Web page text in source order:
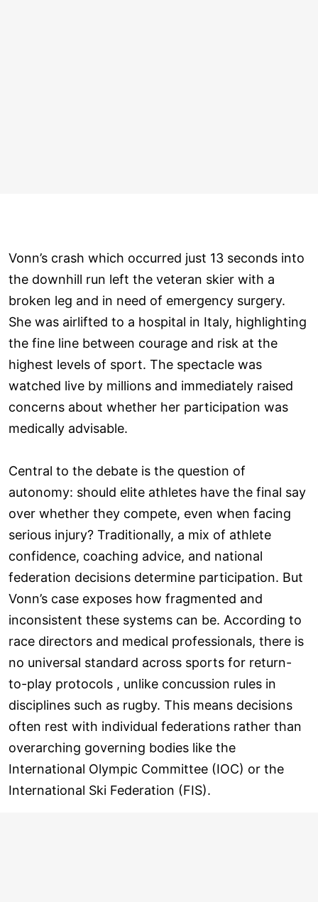
Vonn’s crash which occurred just 13 seconds into
the downhill run left the veteran skier with a
broken leg and in need of emergency surgery.
She was airlifted to a hospital in Italy, highlighting
the fine line between courage and risk at the
highest levels of sport. The spectacle was
watched live by millions and immediately raised
concerns about whether her participation was
medically advisable.
Central to the debate is the question of
autonomy: should elite athletes have the final say
over whether they compete, even when facing
serious injury? Traditionally, a mix of athlete
confidence, coaching advice, and national
federation decisions determine participation. But
Vonn’s case exposes how fragmented and
inconsistent these systems can be. According to
race directors and medical professionals, there is
no universal standard across sports for return-
to-play protocols , unlike concussion rules in
disciplines such as rugby. This means decisions
often rest with individual federations rather than
overarching governing bodies like the
International Olympic Committee (IOC) or the
International Ski Federation (FIS).